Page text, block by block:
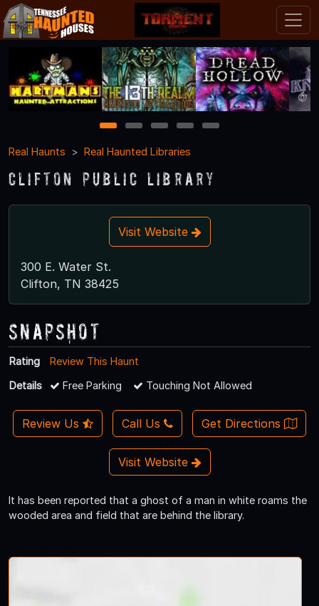
1 2 3 4
5
Real Haunts
Real Haunted Libraries
Clifton Public Library
Visit Website
300 E. Water St.
Clifton, TN 38425
Snapshot
Rating
Review This Haunt
Details
Free Parking Touching Not Allowed
Review Us Call Us Get Directions
Visit Website
It has been reported that a ghost of a man in white roams the
wooded area and field that are behind the library.